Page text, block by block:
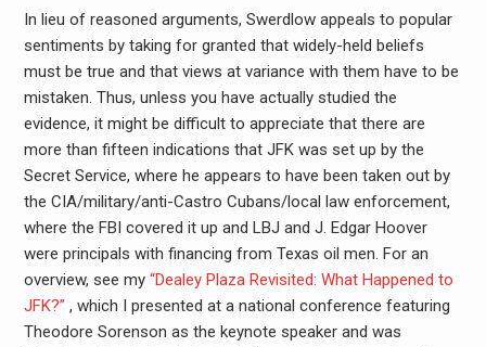
In lieu of reasoned arguments, Swerdlow appeals to popular
sentiments by taking for granted that widely-held beliefs
must be true and that views at variance with them have to be
mistaken. Thus, unless you have actually studied the
evidence, it might be difficult to appreciate that there are
more than fifteen indications that JFK was set up by the
Secret Service, where he appears to have been taken out by
the CIA/military/anti-Castro Cubans/local law enforcement,
where the FBI covered it up and LBJ and J. Edgar Hoover
were principals with financing from Texas oil men. For an
overview, see my “Dealey Plaza Revisited: What Happened to
JFK?” , which I presented at a national conference featuring
Theodore Sorenson as the keynote speaker and was